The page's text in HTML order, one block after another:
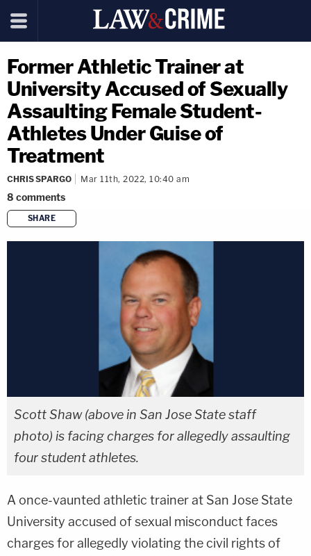
Former Athletic Trainer at
University Accused of Sexually
Assaulting Female Student-
Athletes Under Guise of
Treatment
CHRIS SPARGO Mar 11th, 2022, 10:40 am
8 comments
SHARE
copy link
Scott Shaw (above in San Jose State staff
photo) is facing charges for allegedly assaulting
four student athletes.
A once-vaunted athletic trainer at San Jose State
University accused of sexual misconduct faces
charges for allegedly violating the civil rights of